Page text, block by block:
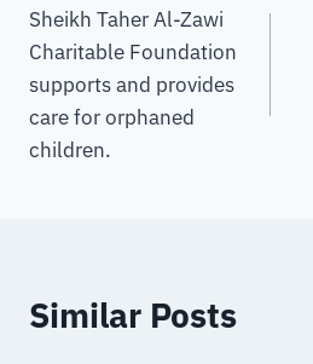
Sheikh Taher Al-Zawi
Charitable Foundation
supports and provides
care for orphaned
children.
Similar Posts